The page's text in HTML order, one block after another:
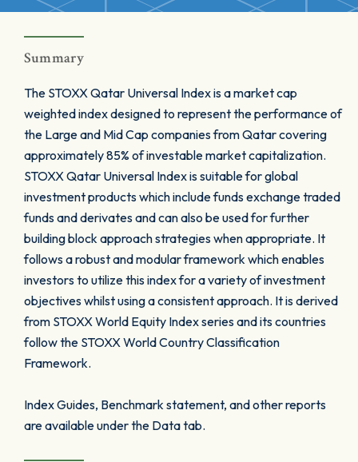
Summary
The STOXX Qatar Universal Index is a market cap
weighted index designed to represent the performance of
the Large and Mid Cap companies from Qatar covering
approximately 85% of investable market capitalization.
STOXX Qatar Universal Index is suitable for global
investment products which include funds exchange traded
funds and derivates and can also be used for further
building block approach strategies when appropriate. It
follows a robust and modular framework which enables
investors to utilize this index for a variety of investment
objectives whilst using a consistent approach. It is derived
from STOXX World Equity Index series and its countries
follow the STOXX World Country Classification
Framework.
Index Guides, Benchmark statement, and other reports
are available under the Data tab.